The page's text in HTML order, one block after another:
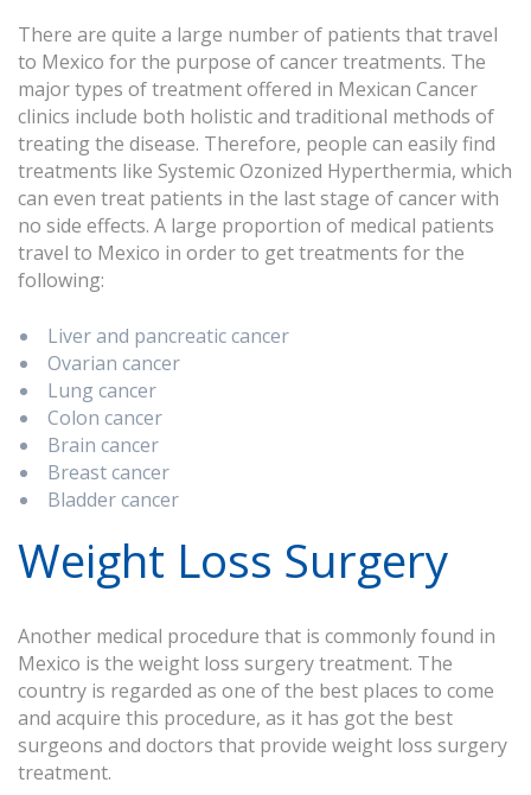
There are quite a large number of patients that travel
to Mexico for the purpose of cancer treatments. The
major types of treatment offered in Mexican Cancer
clinics include both holistic and traditional methods of
treating the disease. Therefore, people can easily find
treatments like Systemic Ozonized Hyperthermia, which
can even treat patients in the last stage of cancer with
no side effects. A large proportion of medical patients
travel to Mexico in order to get treatments for the
following:
Liver and pancreatic cancer
Ovarian cancer
Lung cancer
Colon cancer
Brain cancer
Breast cancer
Bladder cancer
Weight Loss Surgery
Another medical procedure that is commonly found in
Mexico is the weight loss surgery treatment. The
country is regarded as one of the best places to come
and acquire this procedure, as it has got the best
surgeons and doctors that provide weight loss surgery
treatment.